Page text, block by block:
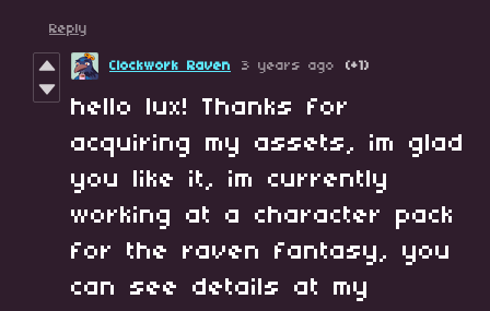
Reply
Clockwork Raven 3 years ago (+1)
hello lux! Thanks for
acquiring my assets, im glad
you like it, im currently
working at a character pack
for the raven fantasy, you
can see details at my